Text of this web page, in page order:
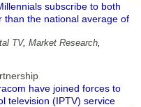
subscribe to both
than the national average of
TV, Market Research,
have joined forces to
television (IPTV) service